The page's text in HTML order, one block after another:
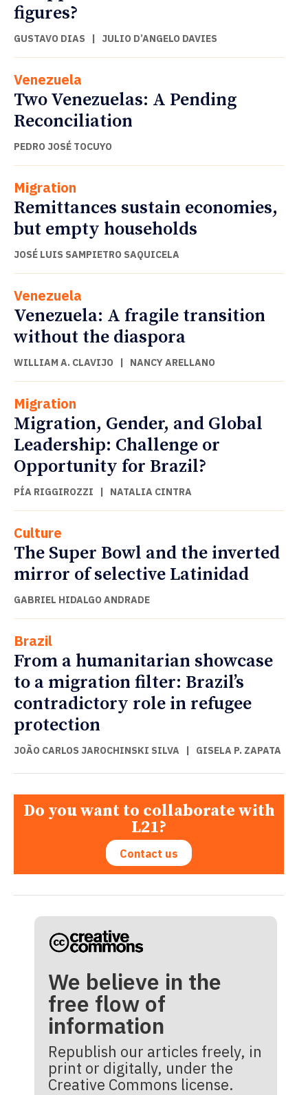
figures?
GUSTAVO DIAS | JULIO D’ANGELO DAVIES
Venezuela
Two Venezuelas: A Pending
Reconciliation
PEDRO JOSÉ TOCUYO
Migration
Remittances sustain economies,
but empty households
JOSÉ LUIS SAMPIETRO SAQUICELA
Venezuela
Venezuela: A fragile transition
without the diaspora
WILLIAM A. CLAVIJO | NANCY ARELLANO
Migration
Migration, Gender, and Global
Leadership: Challenge or
Opportunity for Brazil?
PÍA RIGGIROZZI | NATALIA CINTRA
Culture
The Super Bowl and the inverted
mirror of selective Latinidad
GABRIEL HIDALGO ANDRADE
Brazil
From a humanitarian showcase
to a migration filter: Brazil’s
contradictory role in refugee
protection
JOÃO CARLOS JAROCHINSKI SILVA | GISELA P. ZAPATA
Do you want to collaborate with
L21?
Contact us
We believe in the
free flow of
information
Republish our articles freely, in
print or digitally, under the
Creative Commons license.